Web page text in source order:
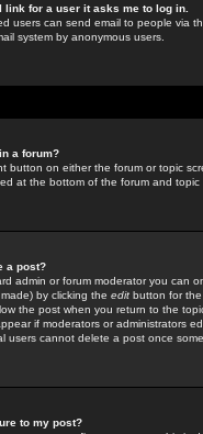
link for a user it asks me to log in.
users can send email to people via
system by anonymous users.
a forum?
button on either the forum or topic
at the bottom of the forum and
a post?
admin or forum moderator you can
by clicking the edit button for
the post when you return to the
if moderators or administrators
users cannot delete a post once
to my post?